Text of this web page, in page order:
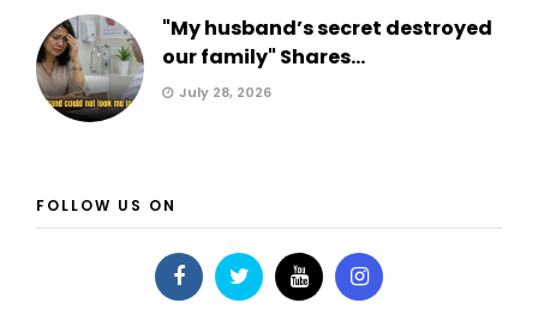
"My husband’s secret destroyed
our family" Shares...
July 28, 2026
FOLLOW US ON